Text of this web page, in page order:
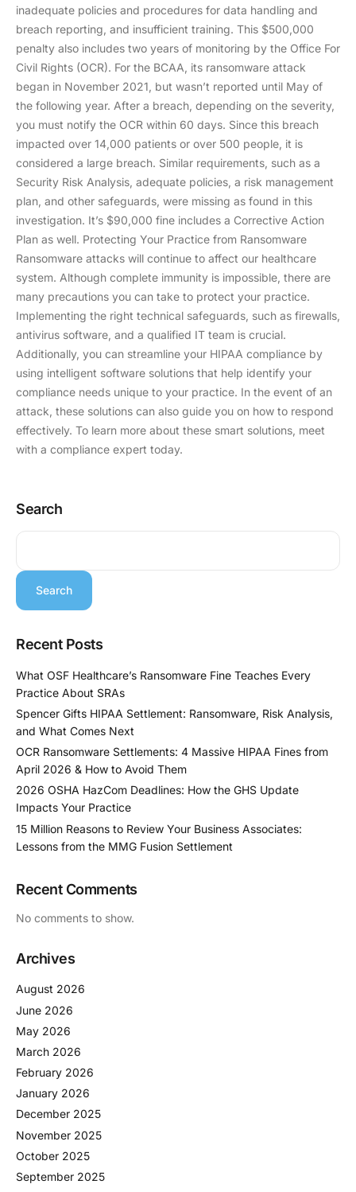
inadequate policies and procedures for data handling and
breach reporting, and insufficient training. This $500,000
penalty also includes two years of monitoring by the Office For
Civil Rights (OCR). For the BCAA, its ransomware attack
began in November 2021, but wasn’t reported until May of
the following year. After a breach, depending on the severity,
you must notify the OCR within 60 days. Since this breach
impacted over 14,000 patients or over 500 people, it is
considered a large breach. Similar requirements, such as a
Security Risk Analysis, adequate policies, a risk management
plan, and other safeguards, were missing as found in this
investigation. It’s $90,000 fine includes a Corrective Action
Plan as well. Protecting Your Practice from Ransomware
Ransomware attacks will continue to affect our healthcare
system. Although complete immunity is impossible, there are
many precautions you can take to protect your practice.
Implementing the right technical safeguards, such as firewalls,
antivirus software, and a qualified IT team is crucial.
Additionally, you can streamline your HIPAA compliance by
using intelligent software solutions that help identify your
compliance needs unique to your practice. In the event of an
attack, these solutions can also guide you on how to respond
effectively. To learn more about these smart solutions, meet
with a compliance expert today.
Search
Search
Recent Posts
What OSF Healthcare’s Ransomware Fine Teaches Every
Practice About SRAs
Spencer Gifts HIPAA Settlement: Ransomware, Risk Analysis,
and What Comes Next
OCR Ransomware Settlements: 4 Massive HIPAA Fines from
April 2026 & How to Avoid Them
2026 OSHA HazCom Deadlines: How the GHS Update
Impacts Your Practice
15 Million Reasons to Review Your Business Associates:
Lessons from the MMG Fusion Settlement
Recent Comments
No comments to show.
Archives
August 2026
June 2026
May 2026
March 2026
February 2026
January 2026
December 2025
November 2025
October 2025
September 2025